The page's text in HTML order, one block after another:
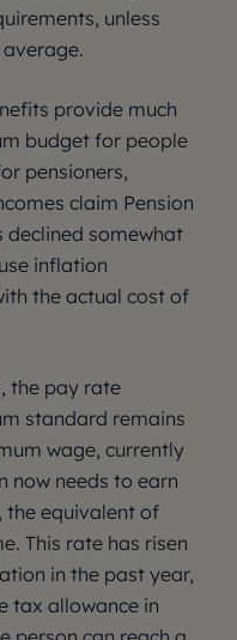
unless
provide much
budget for people
pensioners,
claim Pension
declined somewhat
inflation
the actual cost of
the pay rate
standard remains
wage, currently
now needs to earn
the equivalent of
This rate has risen
in the past year,
tax allowance in